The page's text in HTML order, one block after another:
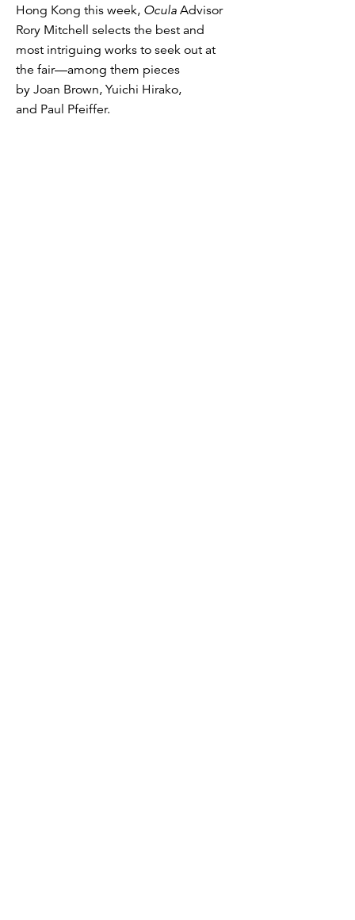
Hong Kong this week, Ocula Advisor
Rory Mitchell selects the best and
most intriguing works to seek out at
the fair—among them pieces
by Joan Brown, Yuichi Hirako,
and Paul Pfeiffer.